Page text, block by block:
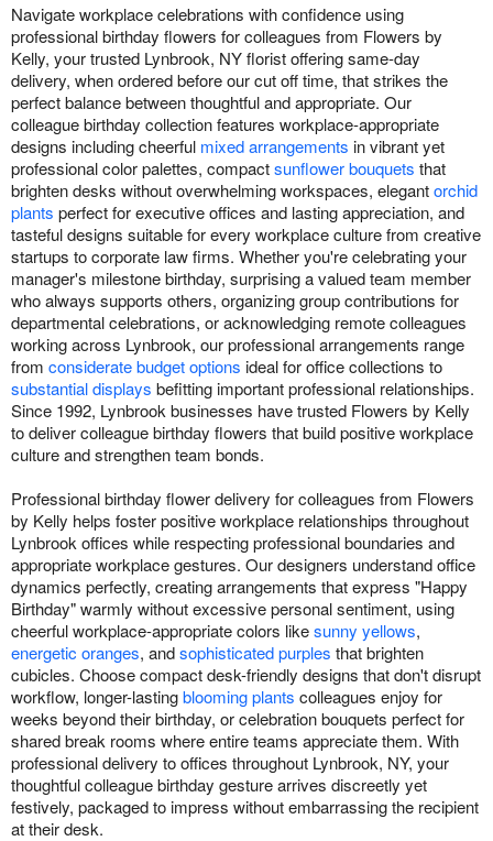
Navigate workplace celebrations with confidence using
professional birthday flowers for colleagues from Flowers by
Kelly, your trusted Lynbrook, NY florist offering same-day
delivery, when ordered before our cut off time, that strikes the
perfect balance between thoughtful and appropriate. Our
colleague birthday collection features workplace-appropriate
designs including cheerful mixed arrangements in vibrant yet
professional color palettes, compactsunflower bouquets that
brighten desks without overwhelming workspaces, elegantorchid
plants perfect for executive offices and lasting appreciation, and
tasteful designs suitable for every workplace culture from creative
startups to corporate law firms. Whether you're celebrating your
manager's milestone birthday, surprising a valued team member
who always supports others, organizing group contributions for
departmental celebrations, or acknowledging remote colleagues
working across Lynbrook, our professional arrangements range
from considerate budget options ideal for office collections to
substantial displays befitting important professional relationships.
Since 1992, Lynbrook businesses have trusted Flowers by Kelly
to deliver colleague birthday flowers that build positive workplace
culture and strengthen team bonds.
Professional birthday flower delivery for colleagues from Flowers
by Kelly helps foster positive workplace relationships throughout
Lynbrook offices while respecting professional boundaries and
appropriate workplace gestures. Our designers understand office
dynamics perfectly, creating arrangements that express "Happy
Birthday" warmly without excessive personal sentiment, using
cheerful workplace-appropriate colors likesunny yellows,
energetic oranges, andsophisticated purples that brighten
cubicles. Choose compact desk-friendly designs that don't disrupt
workflow, longer-lastingblooming plants colleagues enjoy for
weeks beyond their birthday, or celebration bouquets perfect for
shared break rooms where entire teams appreciate them. With
professional delivery to offices throughout Lynbrook, NY, your
thoughtful colleague birthday gesture arrives discreetly yet
festively, packaged to impress without embarrassing the recipient
at their desk.